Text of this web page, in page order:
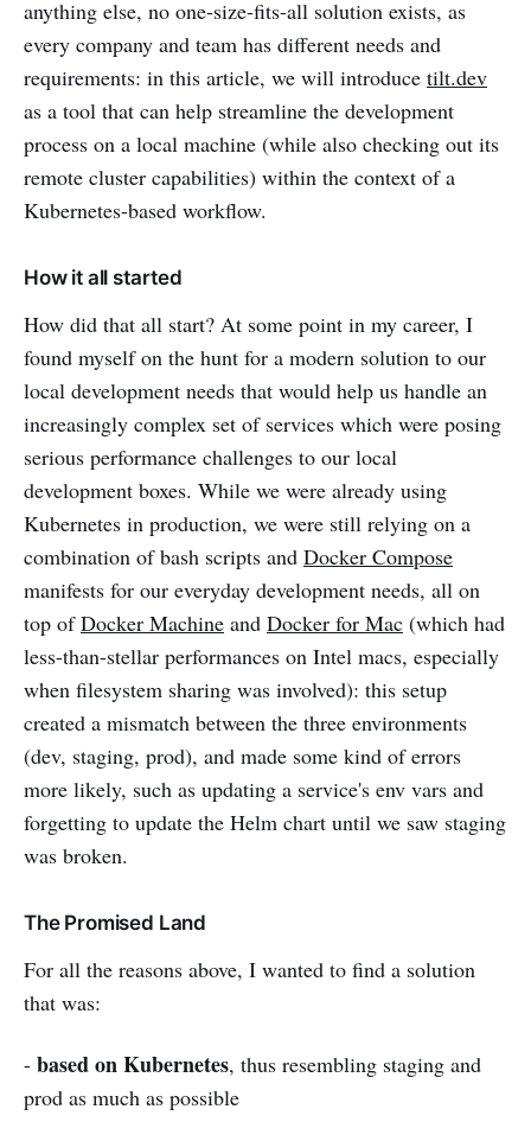
anything else, no one-size-fits-all solution exists, as
every company and team has different needs and
requirements: in this article, we will introduce tilt.dev
as a tool that can help streamline the development
process on a local machine (while also checking out its
remote cluster capabilities) within the context of a
Kubernetes-based workflow.
How it all started
How did that all start? At some point in my career, I
found myself on the hunt for a modern solution to our
local development needs that would help us handle an
increasingly complex set of services which were posing
serious performance challenges to our local
development boxes. While we were already using
Kubernetes in production, we were still relying on a
combination of bash scripts and Docker Compose
manifests for our everyday development needs, all on
top ofDocker Machine and Docker for Mac (which had
less-than-stellar performances on Intel macs, especially
when filesystem sharing was involved): this setup
created a mismatch between the three environments
(dev, staging, prod), and made some kind of errors
more likely, such as updating a service's env vars and
forgetting to update the Helm chart until we saw staging
was broken.
The Promised Land
For all the reasons above, I wanted to find a solution
that was:
- based on Kubernetes, thus resembling staging and
prod as much as possible